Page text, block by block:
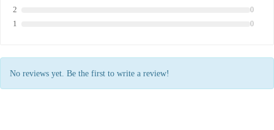
2 0
1 0
No reviews yet. Be the first to write a review!